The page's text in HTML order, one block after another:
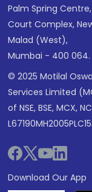
Palm Spring
Court Complex,
Malad (West),
Mumbai - 400 064.
© 2025 Motilal
Services Limited
of NSE, BSE, MCX,
Download Our App